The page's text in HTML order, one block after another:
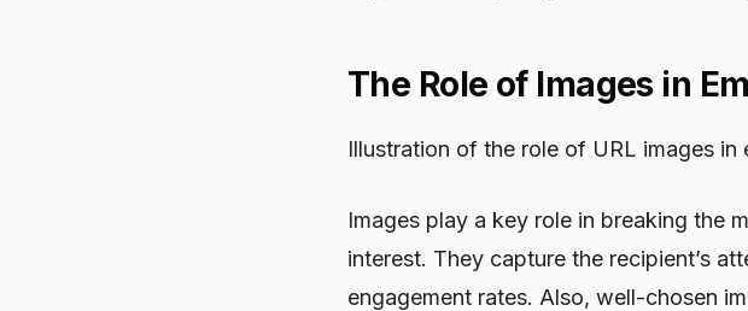
The Role of Images in
Illustration of the role of URL images in
Images play a key role in breaking the
interest. They capture the recipient’s
engagement rates. Also, well-chosen